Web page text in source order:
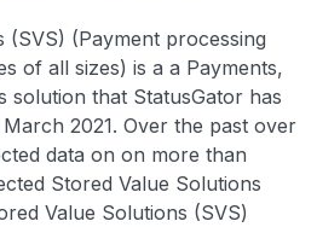
(SVS) (Payment processing
of all sizes) is a a Payments,
solution that StatusGator has
2021. Over the past over
data on on more than
Stored Value Solutions
Value Solutions (SVS)